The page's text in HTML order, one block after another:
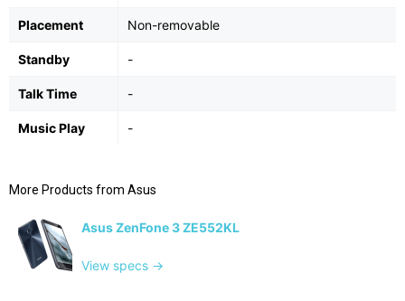
Placement Non-removable
Standby -
Talk Time -
Music Play -
More Products from Asus
Asus ZenFone 3 ZE552KL
View specs →